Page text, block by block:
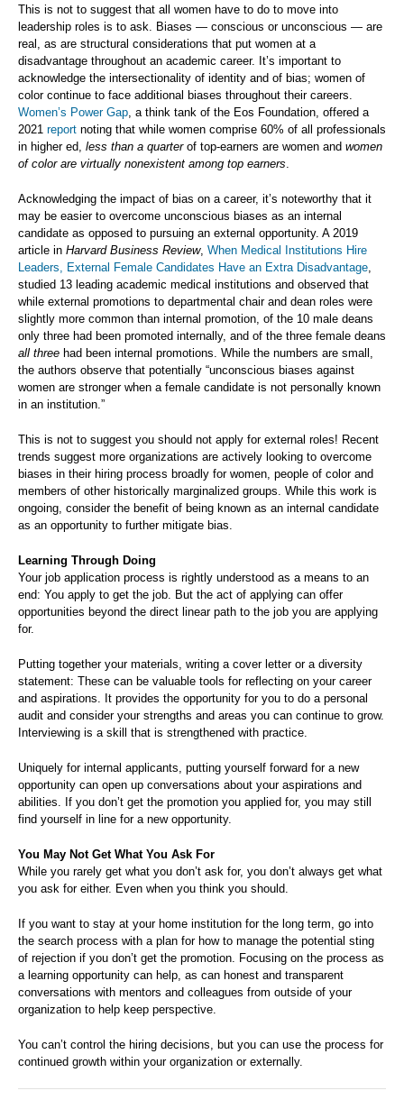
This is not to suggest that all women have to do to move into
leadership roles is to ask. Biases — conscious or unconscious — are
real, as are structural considerations that put women at a
disadvantage throughout an academic career. It’s important to
acknowledge the intersectionality of identity and of bias; women of
color continue to face additional biases throughout their careers.
Women’s Power Gap , a think tank of the Eos Foundation, offered a
2021 report noting that while women comprise 60% of all professionals
in higher ed, less than a quarterof top-earners are women and women
of color are virtually nonexistent among top earners
Acknowledging the impact of bias on a career, it’s noteworthy that it
may be easier to overcome unconscious biases as an internal
candidate as opposed to pursuing an external opportunity. A 2019
article in Harvard Business Review, When Medical Institutions Hire
Leaders, External Female Candidates Have an Extra Disadvantage
studied 13 leading academic medical institutions and observed that
while external promotions to departmental chair and dean roles were
slightly more common than internal promotion, of the 10 male deans
only three had been promoted internally, and of the three female deans
all three had been internal promotions. While the numbers are small,
the authors observe that potentially “unconscious biases against
women are stronger when a female candidate is not personally known
in an institution.”
This is not to suggest you should not apply for external roles! Recent
trends suggest more organizations are actively looking to overcome
biases in their hiring process broadly for women, people of color and
members of other historically marginalized groups. While this work is
ongoing, consider the benefit of being known as an internal candidate
as an opportunity to further mitigate bias.
Learning Through Doing
Your job application process is rightly understood as a means to an
end: You apply to get the job. But the act of applying can offer
opportunities beyond the direct linear path to the job you are applying
for.
Putting together your materials, writing a cover letter or a diversity
statement: These can be valuable tools for reflecting on your career
and aspirations. It provides the opportunity for you to do a personal
audit and consider your strengths and areas you can continue to grow.
Interviewing is a skill that is strengthened with practice.
Uniquely for internal applicants, putting yourself forward for a new
opportunity can open up conversations about your aspirations and
abilities. If you don’t get the promotion you applied for, you may still
find yourself in line for a new opportunity.
You May Not Get What You Ask For
While you rarely get what you don’t ask for, you don’t always get what
you ask for either. Even when you think you should.
If you want to stay at your home institution for the long term, go into
the search process with a plan for how to manage the potential sting
of rejection if you don’t get the promotion. Focusing on the process as
a learning opportunity can help, as can honest and transparent
conversations with mentors and colleagues from outside of your
organization to help keep perspective.
You can’t control the hiring decisions, but you can use the process for
continued growth within your organization or externally.